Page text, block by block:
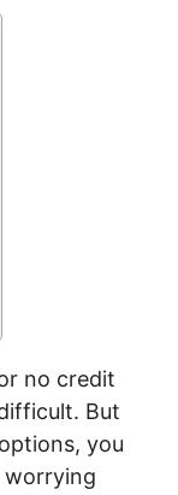
no credit
But
options, you
worrying